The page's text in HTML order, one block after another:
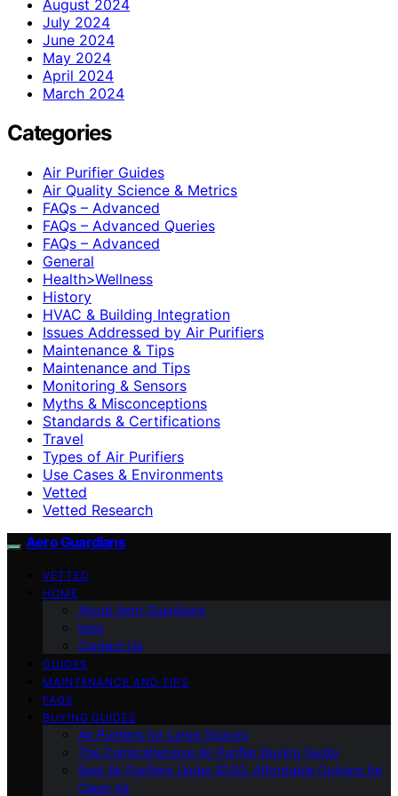
August 2024
July 2024
June 2024
May 2024
April 2024
March 2024
Categories
Air Purifier Guides
Air Quality Science & Metrics
FAQs – Advanced
FAQs – Advanced Queries
FAQs – Advanced
General
Health>Wellness
History
HVAC & Building Integration
Issues Addressed by Air Purifiers
Maintenance & Tips
Maintenance and Tips
Monitoring & Sensors
Myths & Misconceptions
Standards & Certifications
Travel
Types of Air Purifiers
Use Cases & Environments
Vetted
Vetted Research
Aero Guardians
VETTED
HOME
About Aero Guardians
blog
Contact Us
GUIDES
MAINTENANCE AND TIPS
FAQS
BUYING GUIDES
Air Purifiers for Large Spaces
The Comprehensive Air Purifier Buying Guide
Best Air Purifiers Under $100: Affordable Options for
Clean Air